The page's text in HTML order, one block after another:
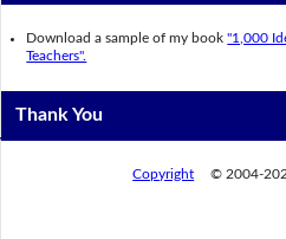
Download a sample of my book"1,000
Teachers".
Thank You
Copyright © 2004-